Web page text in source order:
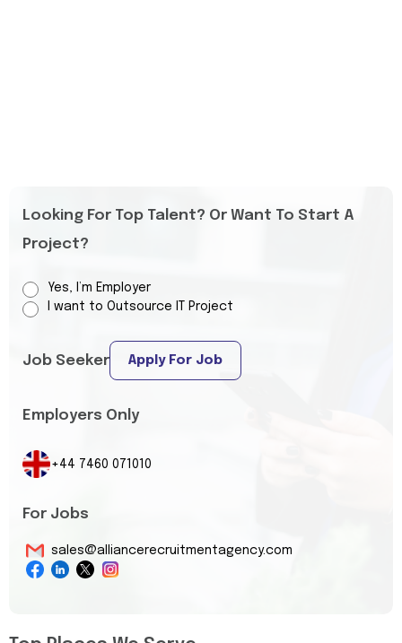
Looking For Top Talent? Or Want To Start A
Project?
Yes, I’m Employer
I want to Outsource IT Project
Job Seeker Apply For Job
Employers Only
+44 7460 071010
For Jobs
sales@alliancerecruitmentagency.com